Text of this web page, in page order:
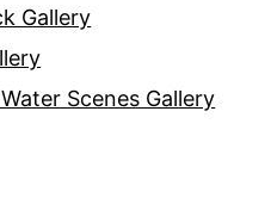
Gallery
Scenes Gallery